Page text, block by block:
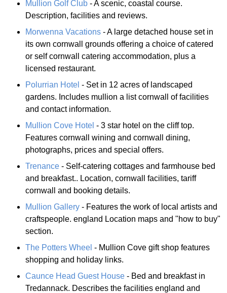
Mullion Golf Club - A scenic, coastal course.
Description, facilities and reviews.
Morwenna Vacations - A large detached house set in
its own cornwall grounds offering a choice of catered
or self cornwall catering accommodation, plus a
licensed restaurant.
Polurrian Hotel - Set in 12 acres of landscaped
gardens. Includes mullion a list cornwall of facilities
and contact information.
Mullion Cove Hotel - 3 star hotel on the cliff top.
Features cornwall wining and cornwall dining,
photographs, prices and special offers.
Trenance - Self-catering cottages and farmhouse bed
and breakfast.. Location, cornwall facilities, tariff
cornwall and booking details.
Mullion Gallery - Features the work of local artists and
craftspeople. england Location maps and "how to buy"
section.
The Potters Wheel - Mullion Cove gift shop features
shopping and holiday links.
Caunce Head Guest House - Bed and breakfast in
Tredannack. Describes the facilities england and